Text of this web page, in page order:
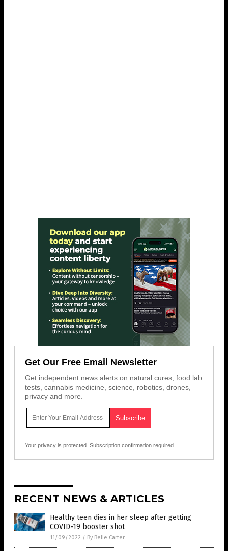
Get Our Free Email Newsletter
Get independent news alerts on natural cures, food lab
tests, cannabis medicine, science, robotics, drones,
privacy and more.
Your privacy is protected. Subscription confirmation required.
RECENT NEWS & ARTICLES
Healthy teen dies in her sleep after getting
COVID-19 booster shot
11/09/2022 / By Belle Carter